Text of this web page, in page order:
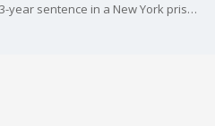
Weinstein has been serving a 23-year sentence in a New York prison following his conviction on charges of criminal sex act.